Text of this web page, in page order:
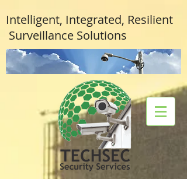
Intelligent, Integrated, Resilient
Surveillance Solutions